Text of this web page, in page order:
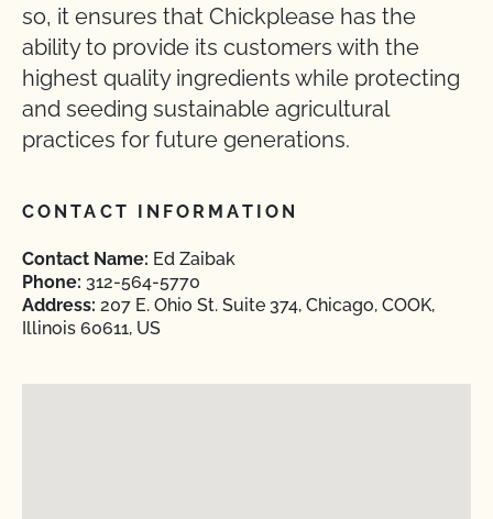
so, it ensures that Chickplease has the
ability to provide its customers with the
highest quality ingredients while protecting
and seeding sustainable agricultural
practices for future generations.
CONTACT INFORMATION
Contact Name: Ed Zaibak
Phone: 312-564-5770
Address: 207 E. Ohio St. Suite 374, Chicago, COOK,
Illinois 60611, US